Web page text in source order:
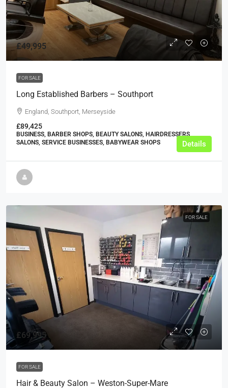
£49,995
FOR SALE
Long Established Barbers – Southport
England, Southport, Merseyside
£89,425
BUSINESS, BARBER SHOPS, BEAUTY SALONS, HAIRDRESSERS
SALONS, SERVICE BUSINESSES, BABYWEAR SHOPS
Details
FOR SALE
£69,995
FOR SALE
Hair & Beauty Salon – Weston-Super-Mare